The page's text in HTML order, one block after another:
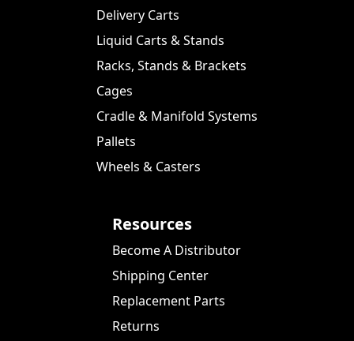
Delivery Carts
Liquid Carts & Stands
Racks, Stands & Brackets
Cages
Cradle & Manifold Systems
Pallets
Wheels & Casters
Resources
Become A Distributor
Shipping Center
Replacement Parts
Returns